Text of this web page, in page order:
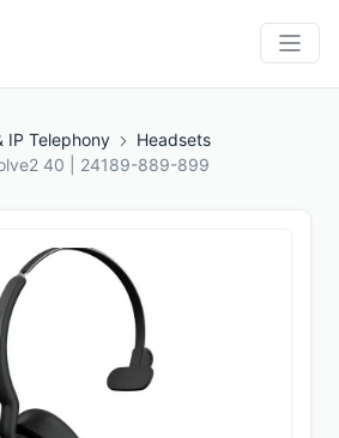
IP Telephony
Headsets
40 | 24189-889-899